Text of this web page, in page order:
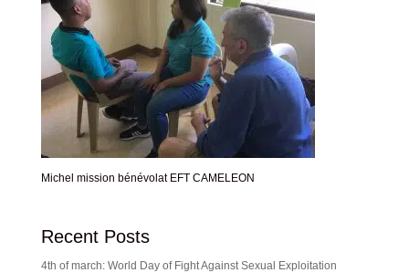
Michel mission bénévolat EFT CAMELEON
Recent Posts
4th of march: World Day of Fight Against Sexual Exploitation